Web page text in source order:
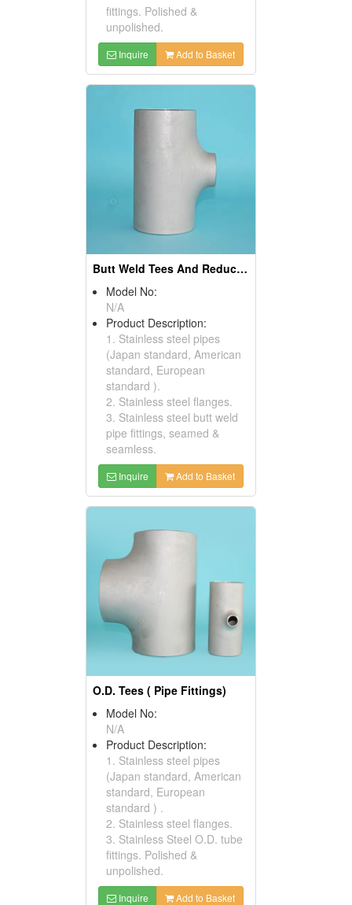
fittings. Polished &
unpolished.
Inquire Add to Basket
Butt Weld Tees And Reduced Tees
Model No:
N/A
Product Description:
1. Stainless steel pipes
(Japan standard, American
standard, European
standard ).
2. Stainless steel flanges.
3. Stainless steel butt weld
pipe fittings, seamed &
seamless.
Inquire Add to Basket
O.D. Tees ( Pipe Fittings)
Model No:
N/A
Product Description:
1. Stainless steel pipes
(Japan standard, American
standard, European
standard ) .
2. Stainless steel flanges.
3. Stainless Steel O.D. tube
fittings. Polished &
unpolished.
Inquire Add to Basket